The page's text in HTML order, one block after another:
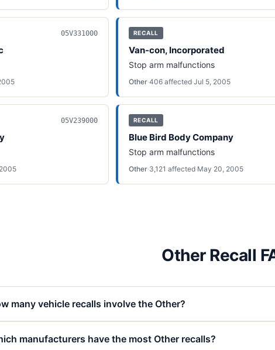
05V331000 RECALL
Van-con, Incorporated
Stop arm malfunctions
Other·406affected·Jul 5, 2005
05V239000 RECALL
Blue Bird Body Company
Stop arm malfunctions
Other·3,121 affected·May 20, 2005
Other Recall
many vehicle recalls involve the Other?
manufacturers have the most Other recalls?